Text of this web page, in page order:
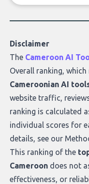
to building with
Disclaimer
The Cameroon AI
Overall ranking,
Cameroonian AI
website traffic,
ranking is calculated
individual scores for
details, see our
This ranking of the
Cameroon does not
effectiveness, or